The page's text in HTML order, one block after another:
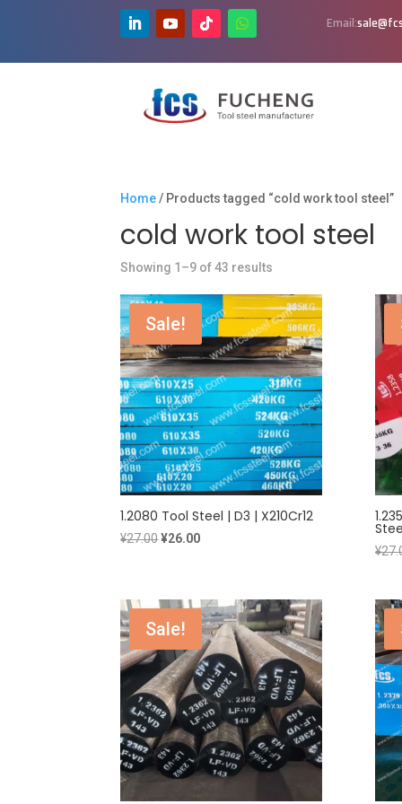
Email:
Home/ Products tagged “cold work tool steel”
cold work tool steel
Showing 1–9 of 43 results
Sale!
1.2080 Tool Steel | D3 | X210Cr12
¥27.00Original
¥27.00.
¥26.00Current
¥26.00.
¥
Sale!